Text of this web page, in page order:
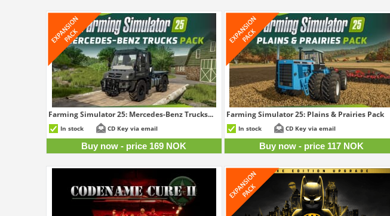
Farming Simulator 25: Mercedes-Benz Trucks...
In stock CD Key via email
Buy now - price 169 NOK
Farming Simulator 25: Plains & Prairies Pack
In stock CD Key via email
Buy now - price 117 NOK